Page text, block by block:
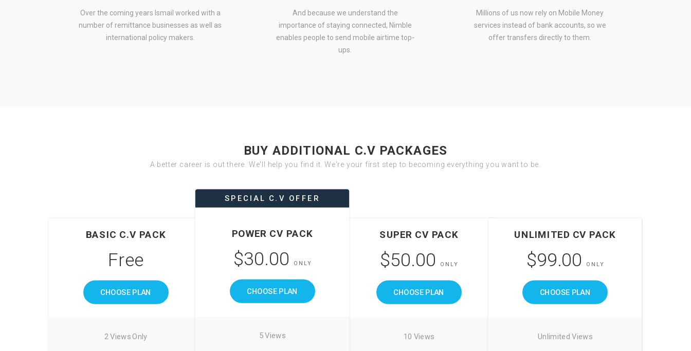
Over the coming years Ismail worked with a
number of remittance businesses as well as
international policy makers.
And because we understand the
importance of staying connected, Nimble
enables people to send mobile airtime top-
ups.
Millions of us now rely on Mobile Money
services instead of bank accounts, so we
offer transfers directly to them.
BUY ADDITIONAL C.V PACKAGES
A better career is out there. We'll help you find it. We're your first step to becoming everything you want to be.
BASIC C.V PACK
Free
CHOOSE PLAN
2 Views Only
SPECIAL C.V OFFER
POWER CV PACK
$30.00 ONLY
CHOOSE PLAN
5 Views
SUPER CV PACK
$50.00 ONLY
CHOOSE PLAN
10 Views
UNLIMITED CV PACK
$99.00 ONLY
CHOOSE PLAN
Unlimited Views